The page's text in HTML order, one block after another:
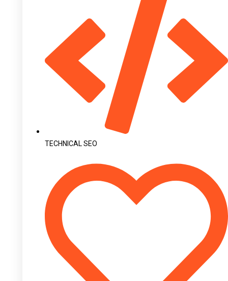
TECHNICAL SEO